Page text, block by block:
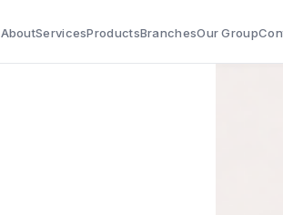
AboutServicesProductsBranchesOur Group